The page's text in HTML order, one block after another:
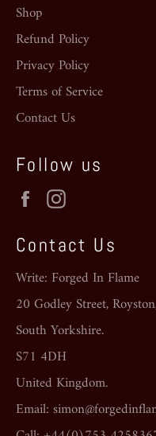
Shop
Refund Policy
Privacy Policy
Terms of Service
Contact Us
Follow us
Facebook
Contact Us
Write: Forged In Flame
20 Godley Street,
South Yorkshire.
S71 4DH
United Kingdom.
Email: